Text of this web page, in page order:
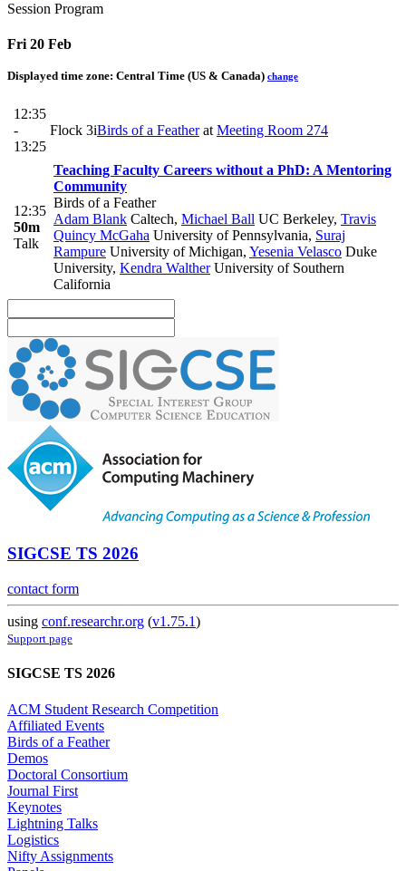
Session Program
Fri 20 Feb
Displayed time zone: Central Time (US & Canada) change
12:35
-
13:25
Flock 3iBirds of a Featherat Meeting Room 274
12:35
50m
Talk
Teaching Faculty Careers without a PhD: A Mentoring
Community
Birds of a Feather
Adam Blank Caltech, Michael Ball UC Berkeley, Travis
Quincy McGaha University of Pennsylvania, Suraj
Rampure University of Michigan, Yesenia Velasco Duke
University, Kendra WaltherUniversity of Southern
California
SIGCSE TS 2026
contact form
using conf.researchr.org (v1.75.1)
Support page
SIGCSE TS 2026
ACM Student Research Competition
Affiliated Events
Birds of a Feather
Demos
Doctoral Consortium
Journal First
Keynotes
Lightning Talks
Logistics
Nifty Assignments